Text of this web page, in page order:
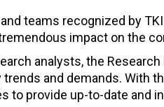
teams recognized by
impact on the
analysts, the
and demands. With
to provide up-to-date and